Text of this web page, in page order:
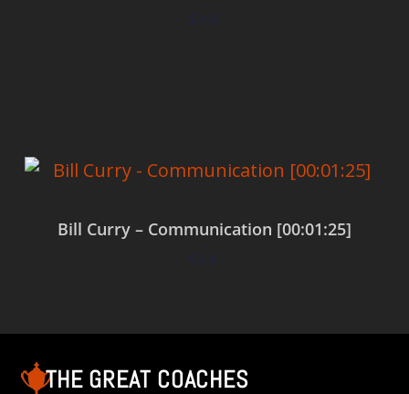
$0.00
Bill Curry – Communication [00:01:25]
$0.00
THE GREAT COACHES